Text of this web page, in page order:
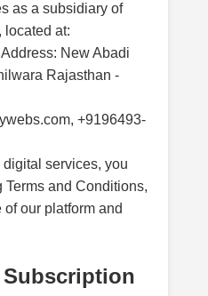
as a subsidiary of
, located at:
Address: New Abadi
Rajasthan -
+9196493-
services, you
and Conditions,
our platform and